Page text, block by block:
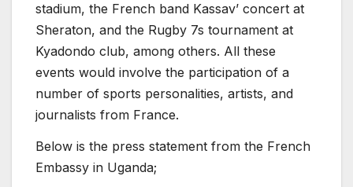
stadium, the French band Kassav’ concert at
Sheraton, and the Rugby 7s tournament at
Kyadondo club, among others. All these
events would involve the participation of a
number of sports personalities, artists, and
journalists from France.
Below is the press statement from the French
Embassy in Uganda;